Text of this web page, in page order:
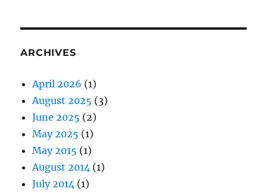
ARCHIVES
April 2026 (1)
August 2025 (3)
June 2025 (2)
May 2025 (1)
May 2015 (1)
August 2014 (1)
July 2014 (1)